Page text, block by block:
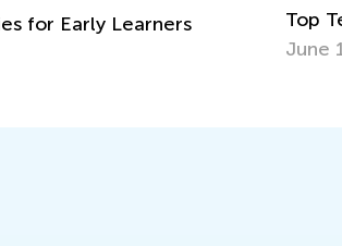
of July Games for Kids